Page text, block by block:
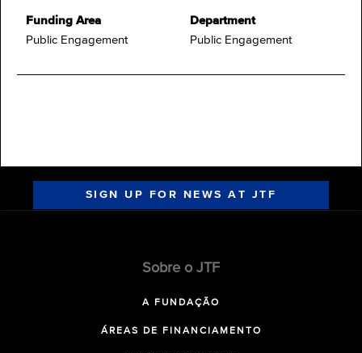
Funding Area
Public Engagement
Department
Public Engagement
SIGN UP FOR NEWS AT JTF
Sobre o JTF
A FUNDAÇÃO
ÁREAS DE FINANCIAMENTO